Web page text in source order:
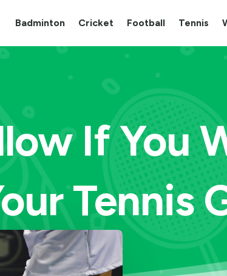
Badminton Cricket Football Tennis
If You
Tennis